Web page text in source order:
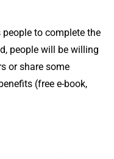
to complete the
people will be willing
or share some
(free e-book,